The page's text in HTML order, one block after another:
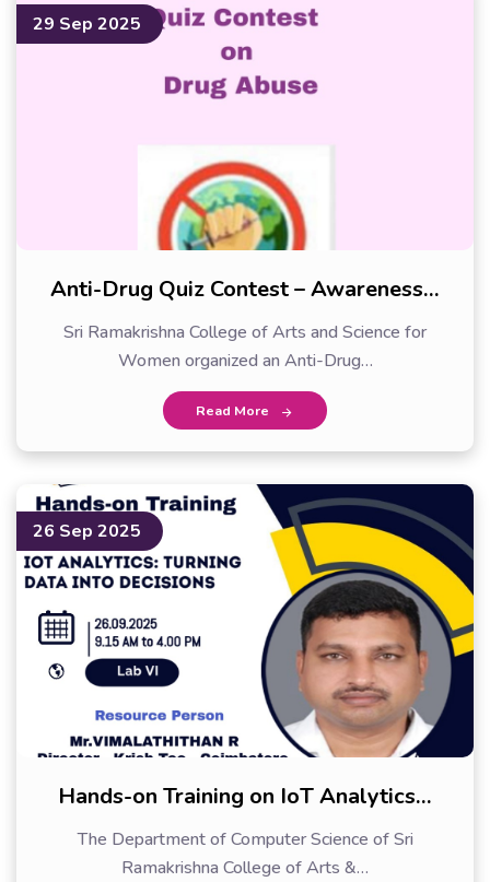
29 Sep 2025
Anti-Drug Quiz Contest – Awareness…
Sri Ramakrishna College of Arts and Science for
Women organized an Anti-Drug…
Read More
26 Sep 2025
Hands-on Training on IoT Analytics…
The Department of Computer Science of Sri
Ramakrishna College of Arts &…